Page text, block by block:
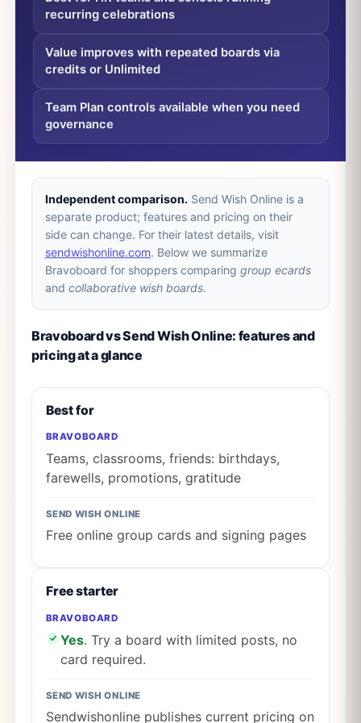
recurring celebrations
Value improves with repeated boards via
credits or Unlimited
Team Plan controls available when you need
governance
Independent comparison.Send Wish Online is a
separate product; features and pricing on their
side can change. For their latest details, visit
sendwishonline.com. Below we summarize
Bravoboard for shoppers comparing group ecards
and collaborative wish boards.
Bravoboard vs Send Wish Online: features and
pricing at a glance
Best for
BRAVOBOARD
Teams, classrooms, friends: birthdays,
farewells, promotions, gratitude
SEND WISH ONLINE
Free online group cards and signing pages
Free starter
BRAVOBOARD
Yes. Try a board with limited posts, no
card required.
SEND WISH ONLINE
Sendwishonline publishes current pricing on